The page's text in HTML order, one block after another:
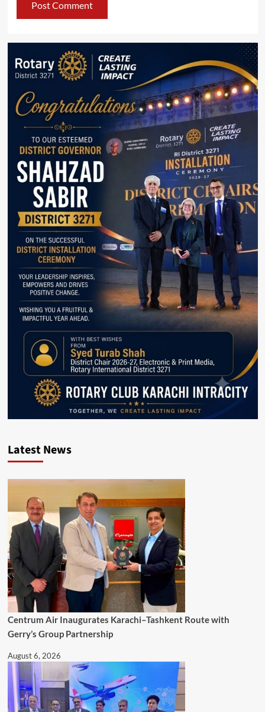
Latest News
Centrum Air Inaugurates Karachi–Tashkent Route with
Gerry’s Group Partnership
August 6, 2026